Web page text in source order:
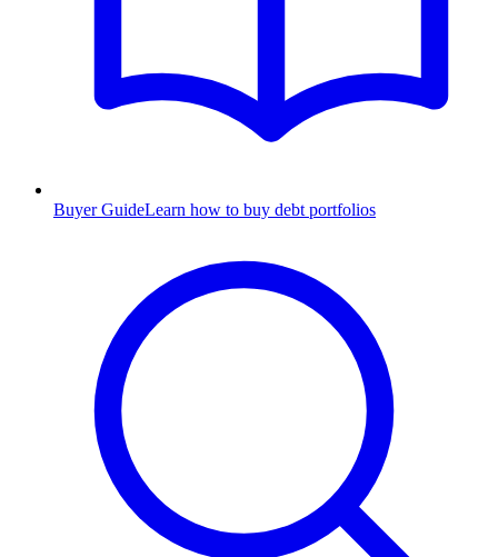
Buyer GuideLearn how to buy debt portfolios